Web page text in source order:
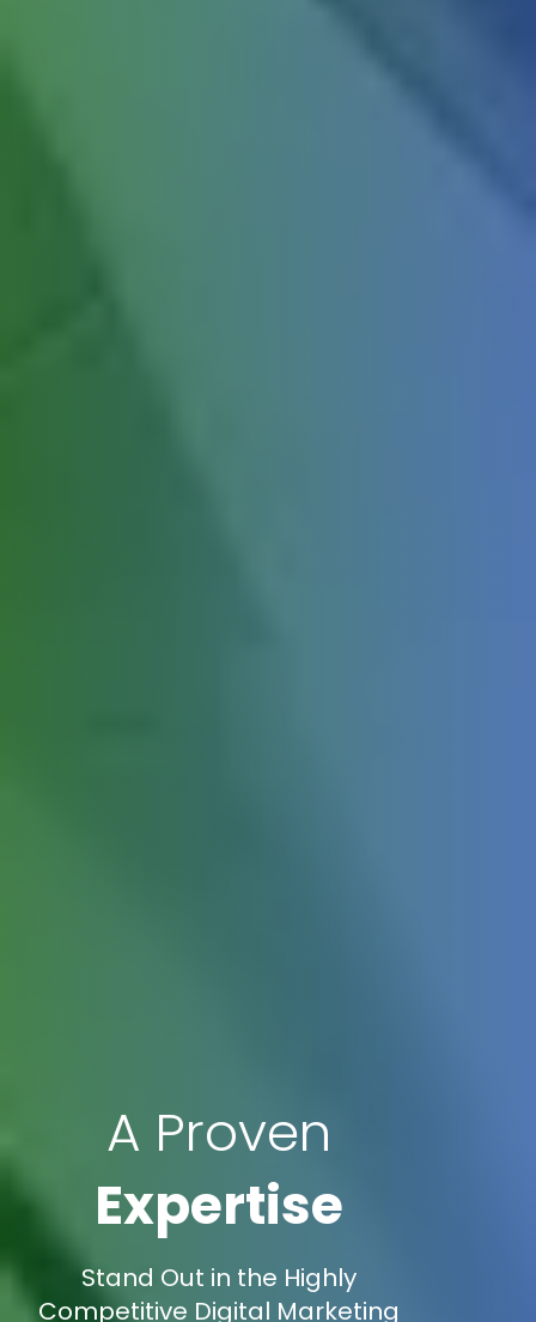
A Proven
Expertise
Stand Out in the Highly
Competitive Digital Marketing